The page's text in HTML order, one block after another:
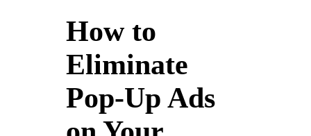
How to
Eliminate
Pop-Up Ads